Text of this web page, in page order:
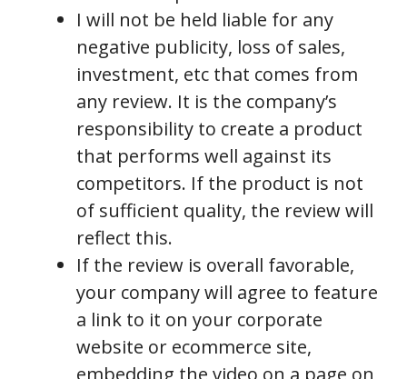
I will not be held liable for any
negative publicity, loss of sales,
investment, etc that comes from
any review. It is the company’s
responsibility to create a product
that performs well against its
competitors. If the product is not
of sufficient quality, the review will
reflect this.
If the review is overall favorable,
your company will agree to feature
a link to it on your corporate
website or ecommerce site,
embedding the video on a page on